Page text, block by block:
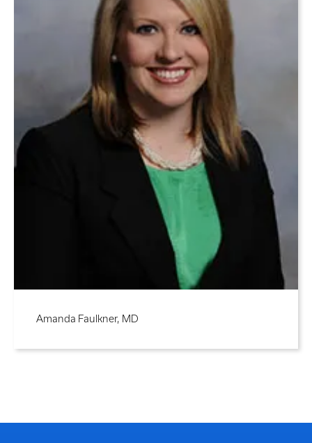
Amanda Faulkner, MD